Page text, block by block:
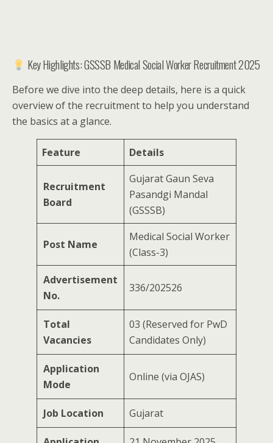
Key Highlights: GSSSB Medical Social Worker Recruitment 2025
Before we dive into the deep details, here is a quick
overview of the recruitment to help you understand
the basics at a glance.
Feature Details
Recruitment
Board
Gujarat Gaun Seva
Pasandgi Mandal
(GSSSB)
Post Name
Medical Social Worker
(Class-3)
Advertisement
No.
336/202526
Total
Vacancies
03 (Reserved for PwD
Candidates Only)
Application
Mode
Online (via OJAS)
Job Location Gujarat